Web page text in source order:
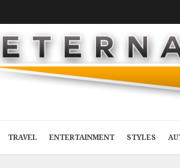
TRAVEL ENTERTAINMENT STYLES